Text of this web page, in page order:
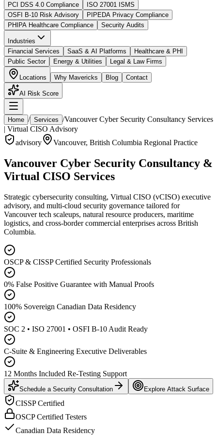
PCI DSS 4.0 Compliance
ISO 27001 ISMS
OSFI B-10 Risk Advisory
PIPEDA Privacy Compliance
PHIPA Healthcare Compliance
Security Audits
Industries
Financial Services
SaaS & AI Platforms
Healthcare & PHI
Public Sector
Energy & Utilities Legal & Law Firms
Locations Why Mavericks Blog Contact
AI Risk Score
Home / Services /Vancouver Cyber Security Consultancy Services
| Virtual CISO Advisory
advisory
Vancouver, British Columbia Regional Practice
Vancouver Cyber Security Consultancy &
Virtual CISO Services
Strategic cybersecurity consulting, Virtual CISO (vCISO) executive
advisory, and multi-cloud security governance tailored for
Vancouver tech scaleups, natural resource producers, maritime
logistics, and cross-border commercial enterprises across British
Columbia.
OSCP & CISSP Certified Security Professionals
0% False Positive Guarantee with Manual Proofs
100% Sovereign Canadian Data Residency
SOC 2 • ISO 27001 • OSFI B-10 Audit Ready
C-Suite & Engineering Executive Deliverables
12 Months Included Re-Testing Support
Schedule a Security Consultation Explore Attack Surface
CISSP Certified
OSCP Certified Testers
Canadian Data Residency